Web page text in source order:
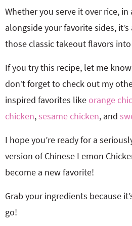
Whether you serve it over rice,
alongside your favorite sides,
those classic takeout flavors
If you try this recipe, let me
don’t forget to check out my
inspired favorites likeorange
chicken,sesame chicken, and
I hope you’re ready for a
version of Chinese Lemon
become a new favorite!
Grab your ingredients because
go!